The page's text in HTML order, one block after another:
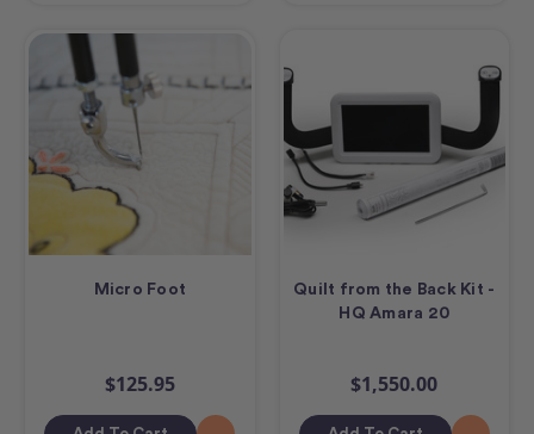
Micro Foot
$125.95
Quilt from the Back Kit -
HQ Amara 20
$1,550.00